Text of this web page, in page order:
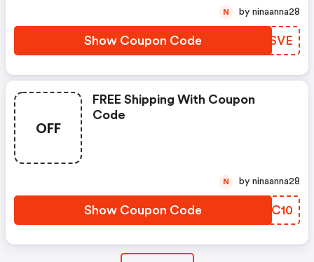
Show Coupon Code MKUSVE
N by ninaanna28
OFF
FREE Shipping With Coupon
Code
Show Coupon Code HGNC10
N by ninaanna28